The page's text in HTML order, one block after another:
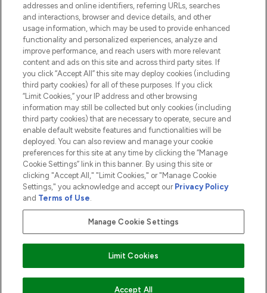
COMPANY INFORMATION
ABOUT LOOKFANTASTIC
2026 The Hut.com Ltd t/a Lookfantastic.com
THG Beauty Limited (FRN: 1022963), trading as www.lookfantastic.com, is
an Introducer Appointed Representative of Frasers Group Financial
subject to your financial circumstances. For regulated payment services,
Frasers Group Financial Services Limited is a payment agent of Transact
Payments Limited, a company authorised and regulated by the Gibraltar
Financial Services Commission as an electronic money institution. Missed
Pay Securely With
addresses and online identifiers, referring URLs, searches
and interactions, browser and device details, and other
usage information, which may be used to provide enhanced
functionality and personalized experiences, analyze and
improve performance, and reach users with more relevant
content and ads on this site and across third party sites. If
you click “Accept All” this site may deploy cookies (including
third party cookies) for all of these purposes. If you click
“Limit Cookies,” your IP address and other browsing
information may still be collected but only cookies (including
third party cookies) that are necessary to operate, secure and
enable default website features and functionalities will be
deployed. You can also review and manage your cookie
preferences for this site at any time by clicking the “Manage
Cookie Settings” link in this banner. By using this site or
clicking "Accept All," "Limit Cookies," or "Manage Cookie
Settings," you acknowledge and accept our Privacy Policy
and Terms of Use.
Manage Cookie Settings
Limit Cookies
Accept All